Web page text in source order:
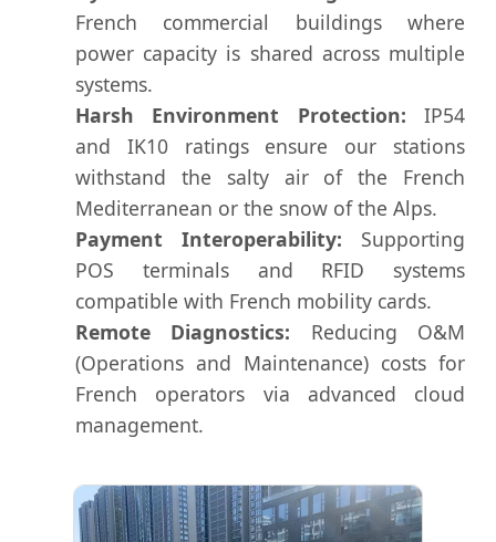
French commercial buildings where
power capacity is shared across multiple
systems.
Harsh Environment Protection: IP54
and IK10 ratings ensure our stations
withstand the salty air of the French
Mediterranean or the snow of the Alps.
Payment Interoperability: Supporting
POS terminals and RFID systems
compatible with French mobility cards.
Remote Diagnostics: Reducing O&M
(Operations and Maintenance) costs for
French operators via advanced cloud
management.